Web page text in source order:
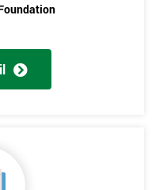
Get
Amazing
Discounts
And